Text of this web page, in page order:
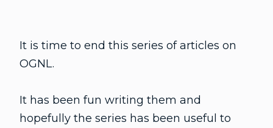
It is time to end this series of articles on
OGNL.
It has been fun writing them and
hopefully the series has been useful to